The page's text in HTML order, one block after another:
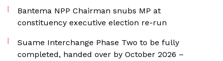
Bantema NPP Chairman snubs MP at
constituency executive election re-run
Suame Interchange Phase Two to be fully
completed, handed over by October 2026 –